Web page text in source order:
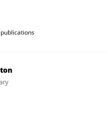
publications